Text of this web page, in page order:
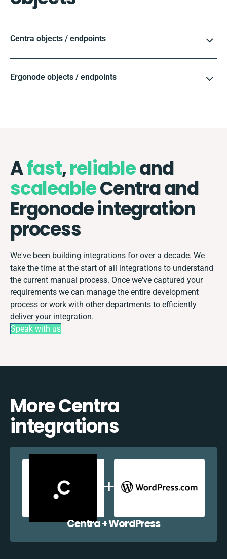
Centra objects / endpoints
Ergonode objects / endpoints
Afast,reliableand
scaleableCentra and
Ergonode integration
process
We've been building integrations for over a decade. We
take the time at the start of all integrations to understand
the current manual process. Once we've captured your
requirements we can manage the entire development
process or work with other departments to efficiently
deliver your integration.
Speak with us
More Centra
integrations
Centra + WordPress